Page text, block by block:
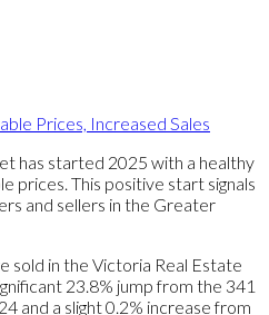
has started 2025 with a healthy
prices. This positive start signals
and sellers in the Greater
in the Victoria Real Estate
23.8% jump from the 341
and a slight 0.2% increase from